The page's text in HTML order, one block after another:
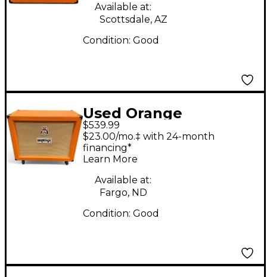
Available at:
Scottsdale, AZ
Condition: Good
Used Orange
Amplifiers PPC212OB
2x12 Open Back Guitar
Cabinet
$539.99
$23.00/mo.‡ with 24-month
financing*
Learn More
Available at:
Fargo, ND
Condition: Good